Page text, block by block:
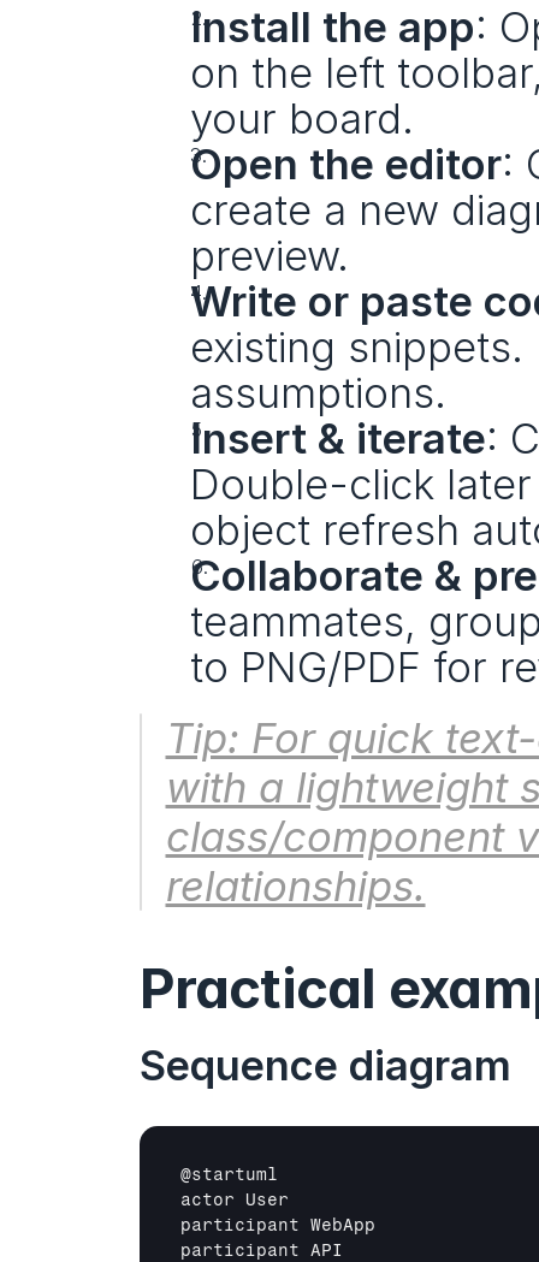
Install the app:
on the left
your board.
Open the editor:
create a new
preview.
Write or paste
existing
assumptions.
Insert & iterate:
Double-click
object refresh
Collaborate &
teammates,
to PNG/PDF for
Tip: For quick
with a lightweight
class/component
relationships.
Practical
Sequence diagram
@startuml
actor User
participant WebApp
participant API